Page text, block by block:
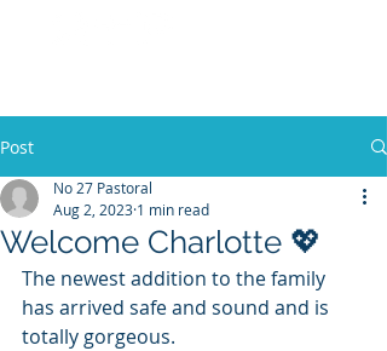
Post
Welcome Charlotte 💖
No 27 Pastoral
Aug 2, 2023 1 min read
The newest addition to the family
has arrived safe and sound and is
totally gorgeous.